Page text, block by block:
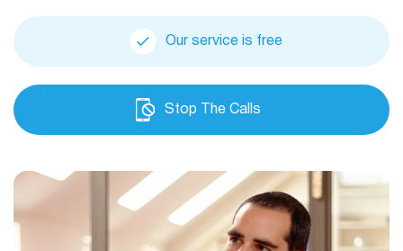
Our service is free
Stop The Calls